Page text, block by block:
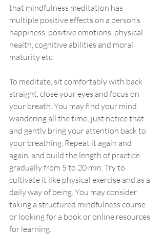
that mindfulness meditation has
multiple positive effects on a person’s
happiness, positive emotions, physical
health, cognitive abilities and moral
maturity etc.
To meditate, sit comfortably with back
straight, close your eyes and focus on
your breath. You may find your mind
wandering all the time; just notice that
and gently bring your attention back to
your breathing. Repeat it again and
again, and build the length of practice
gradually from 5 to 20 min. Try to
cultivate it like physical exercise and as a
daily way of being. You may consider
taking a structured mindfulness course
or looking for a book or online resources
for learning.